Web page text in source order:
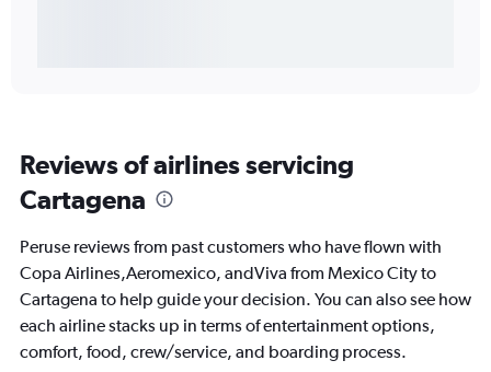
Reviews of airlines servicing
Cartagena
Peruse reviews from past customers who have flown with
Copa Airlines,Aeromexico, andViva from Mexico City to
Cartagena to help guide your decision. You can also see how
each airline stacks up in terms of entertainment options,
comfort, food, crew/service, and boarding process.